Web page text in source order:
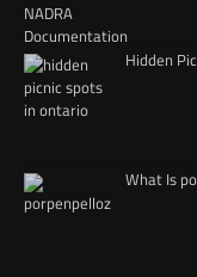
Hidden
What Is